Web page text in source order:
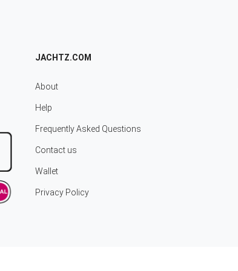
JACHTZ.COM
About
Help
Frequently Asked Questions
Contact us
Wallet
Privacy Policy